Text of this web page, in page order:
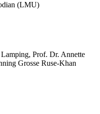
(LMU)
Prof. Dr. Annette
Grosse Ruse-Khan